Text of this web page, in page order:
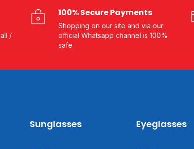
/
100% Secure Payments
Shopping on our site and via our
official Whatsapp channel is 100%
safe
Sunglasses Eyeglasses